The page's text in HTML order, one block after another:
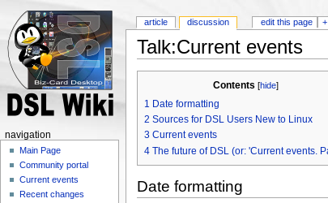
Talk:Current events
Contents [hide]
1 Date formatting
2 Sources for DSL Users New to Linux
3 Current events
4 The future of DSL (or: 'Current events.
Date formatting
article discussion edit this page +
navigation
Main Page
Community portal
Current events
Recent changes